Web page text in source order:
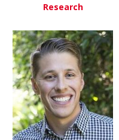
View More
Research